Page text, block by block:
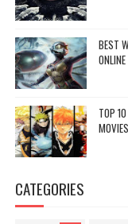
BEST
TOP
CATEGORIES